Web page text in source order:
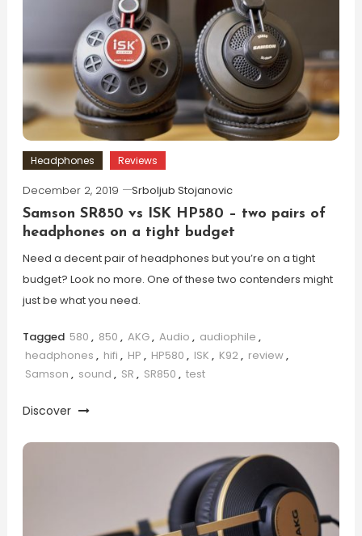
Headphones Reviews
December 2, 2019
Srboljub Stojanovic
Samson SR850 vs ISK HP580 – two pairs of
headphones on a tight budget
Need a decent pair of headphones but you’re on a tight
budget? Look no more. One of these two contenders might
just be what you need.
Tagged 580 , 850 , AKG, Audio , audiophile ,
headphones , hifi , HP , HP580 , ISK , K92, review,
Samson , sound , SR , SR850 , test
Discover